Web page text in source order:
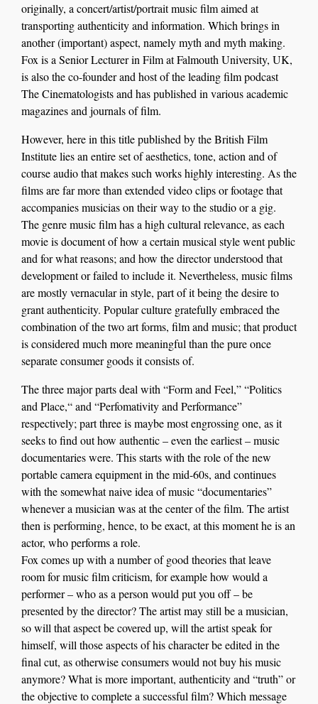
originally, a concert/artist/portrait musicfilm aimed at
transporting authenticity and information. Which brings in
another (important) aspect, namely myth and myth making.
Fox is a Senior Lecturer in Film at Falmouth University, UK,
is alsothe co-founder and host of the leading film podcast
The Cinematologists and has published in various academic
magazines and journals of film.
However, here in this title published by the British Film
Institute lies an entire set of aesthetics, tone, action and of
course audio that makes such works highly interesting. As the
films are far more than extended video clips or footage that
accompanies musicias on their way to the studio or a gig.
The genre music film has a high cultural relevance, as each
movie is document of how a certain musical style went public
and for what reasons; and how the director understood that
development or failed to include it. Nevertheless, music films
are mostly vernacular in style, part of it being the desire to
grant authenticity. Popular culture gratefully embraced the
combination of the two art forms, film and music; that product
is considered much more meaningful than the pure once
separate consumer goods it consists of.
The three major parts deal with “Form and Feel,” “Politics
and Place,“ and “Perfomativity and Performance”
respectively; part three is maybe most engrossing one, as it
seeks to find out how authentic – even the earliest – music
documentaries were. This starts with the role of the new
portable camera equipment in the mid-60s, and continues
with the somewhat naive idea of music “documentaries”
whenever a musician was at the center of the film. The artist
then is performing, hence, to be exact, at this moment he is an
actor, who performs a role.
Fox comes up with a number of good theories that leave
room for music film criticism, for example how would a
performer – who as a person would put you off – be
presented by the director? The artist may still be a musician,
so will that aspect be covered up, will the artist speak for
himself, will those aspects of his character be edited in the
final cut, as otherwise consumers would not buy his music
anymore? What is more important, authenticity and “truth” or
the objective to complete a successful film? Which message